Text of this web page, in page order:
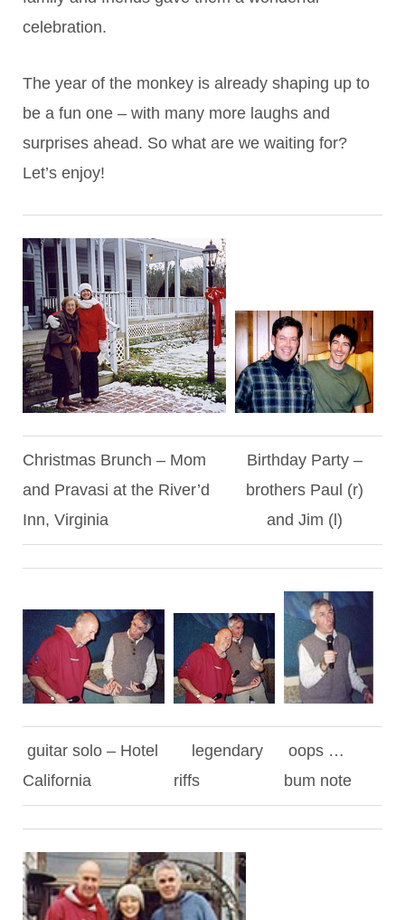
celebration.
The year of the monkey is already shaping up to
be a fun one – with many more laughs and
surprises ahead. So what are we waiting for?
Let’s enjoy!
Christmas Brunch – Mom
and Pravasi at the River’d
Inn, Virginia
Birthday Party –
brothers Paul (r)
and Jim (l)
guitar solo – Hotel
California
legendary
riffs
oops …
bum note